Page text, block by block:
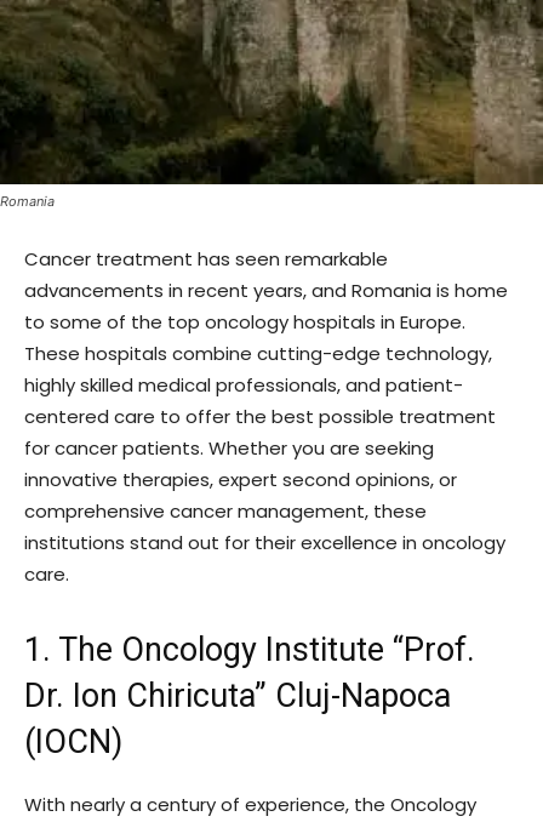
Romania
Cancer treatment has seen remarkable
advancements in recent years, and Romania is home
to some of the top oncology hospitals in Europe.
These hospitals combine cutting-edge technology,
highly skilled medical professionals, and patient-
centered care to offer the best possible treatment
for cancer patients. Whether you are seeking
innovative therapies, expert second opinions, or
comprehensive cancer management, these
institutions stand out for their excellence in oncology
care.
1. The Oncology Institute “Prof.
Dr. Ion Chiricuta” Cluj-Napoca
(IOCN)
With nearly a century of experience, the Oncology